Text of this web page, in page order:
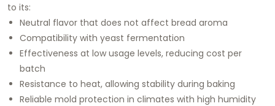
to its:
Neutral flavor that does not affect bread aroma
Compatibility with yeast fermentation
Effectiveness at low usage levels, reducing cost per
batch
Resistance to heat, allowing stability during baking
Reliable mold protection in climates with high humidity